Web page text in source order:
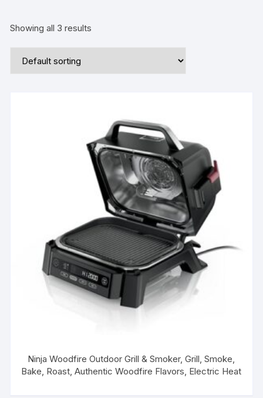
Showing all 3 results
Ninja Woodfire Outdoor Grill & Smoker, Grill, Smoke,
Bake, Roast, Authentic Woodfire Flavors, Electric Heat